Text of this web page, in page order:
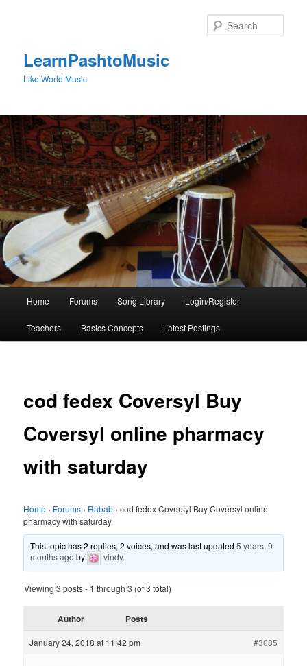
LearnPashtoMusic
Like World Music
Home Forums Song Library Login/Register
Teachers Basics Concepts Latest Postings
cod fedex Coversyl Buy
Coversyl online pharmacy
with saturday
Home › Forums › Rabab › cod fedex Coversyl Buy Coversyl online
pharmacy with saturday
This topic has 2 replies, 2 voices, and was last updated5 years, 9
months ago by vindy.
Viewing 3 posts - 1 through 3 (of 3 total)
Author Posts
January 24, 2018 at 11:42 pm #3085